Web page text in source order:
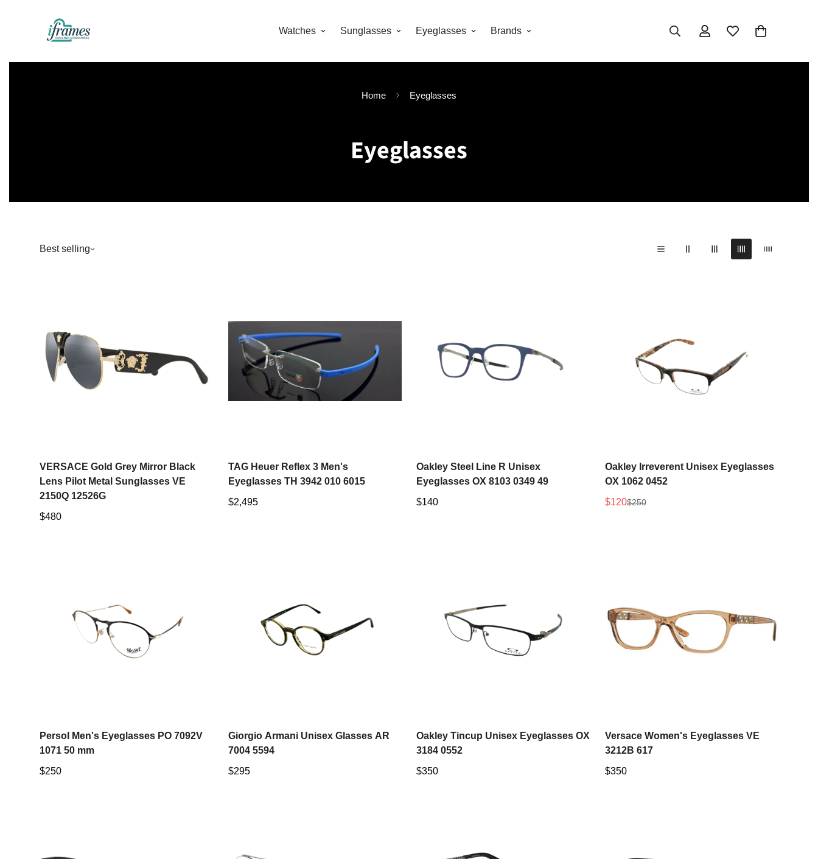
Watches Sunglasses Eyeglasses Brands
Home Eyeglasses
Eyeglasses
Best selling
Select options
VERSACE Gold Grey Mirror Black
Lens Pilot Metal Sunglasses VE
2150Q 12526G
Regular
$480
Select options
TAG Heuer Reflex 3 Men's
Eyeglasses TH 3942 010 6015
Regular
$2,495
Select options
Oakley Steel Line R Unisex
Eyeglasses OX 8103 0349 49
Regular
$140
Select options
Oakley Irreverent Unisex Eyeglasses
OX 1062 0452
Sale
$120
Regular
$250
Select options
Persol Men's Eyeglasses PO 7092V
1071 50 mm
Regular
$250
Select options
Giorgio Armani Unisex Glasses AR
7004 5594
Regular
$295
Select options
Oakley Tincup Unisex Eyeglasses OX
3184 0552
Regular
$350
Select options
Versace Women's Eyeglasses VE
3212B 617
Regular
$350